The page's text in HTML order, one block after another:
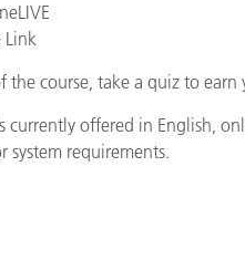
Link
the course, take a quiz to
currently offered in English,
system requirements.